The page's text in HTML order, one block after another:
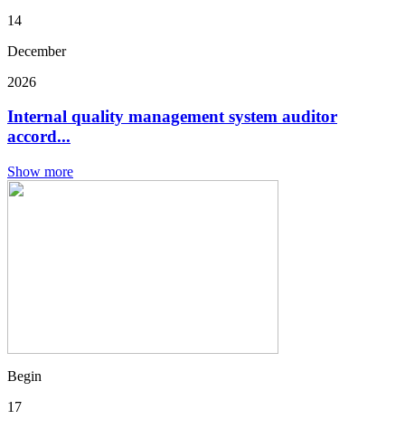
14
December
2026
Internal quality management system auditor
accord...
Show more
Begin
17